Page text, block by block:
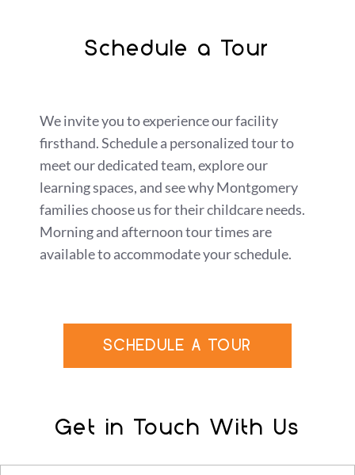
Schedule a Tour
We invite you to experience our facility
firsthand. Schedule a personalized tour to
meet our dedicated team, explore our
learning spaces, and see why Montgomery
families choose us for their childcare needs.
Morning and afternoon tour times are
available to accommodate your schedule.
SCHEDULE A TOUR
Get in Touch With Us